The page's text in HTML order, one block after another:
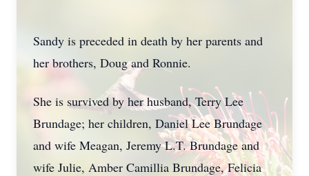
Sandy is preceded in death by her parents and
her brothers, Doug and Ronnie.
She is survived by her husband, Terry Lee
Brundage; her children, Daniel Lee Brundage
and wife Meagan, Jeremy L.T. Brundage and
wife Julie, Amber Camillia Brundage, Felicia